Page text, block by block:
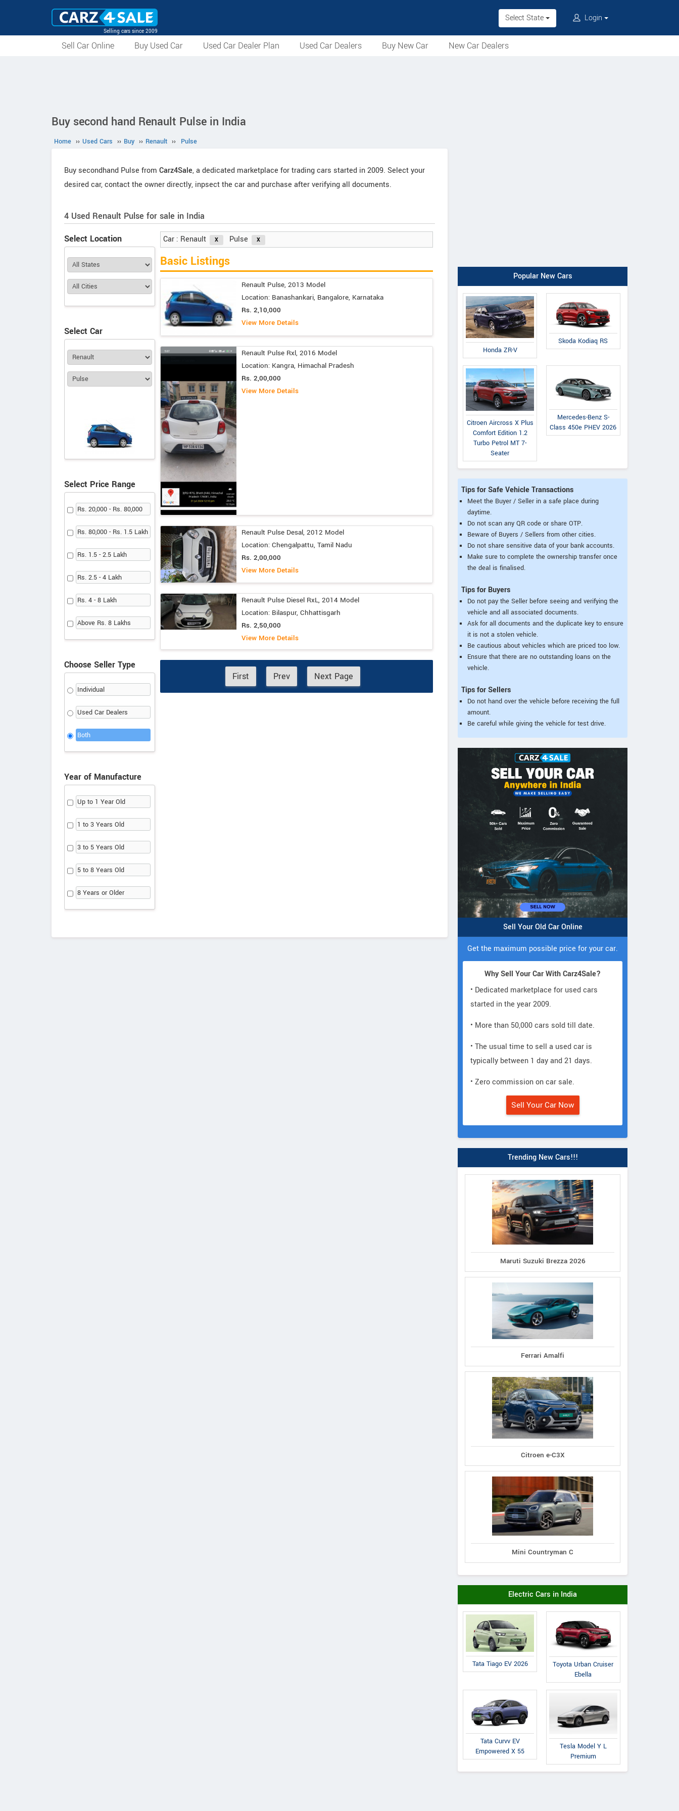
Selling cars since 2009
Select State Login
Sell Car Online Buy Used Car Used Car Dealer Plan Used Car Dealers Buy New Car New Car Dealers
Buy second hand Renault Pulse in India
Home ›› Used Cars ›› Buy ›› Renault ›› Pulse
Buy secondhand Pulse from Carz4Sale, a dedicated marketplace for trading cars started in 2009. Select your
desired car, contact the owner directly, inpsect the car and purchase after verifying all documents.
4 Used Renault Pulse for sale in India
Select Location
Select Car
Select Price Range
Rs. 20,000 - Rs. 80,000
Rs. 80,000 - Rs. 1.5 Lakh
Rs. 1.5 - 2.5 Lakh
Rs. 2.5 - 4 Lakh
Rs. 4 - 8 Lakh
Above Rs. 8 Lakhs
Choose Seller Type
Individual
Used Car Dealers
Both
Year of Manufacture
Up to 1 Year Old
1 to 3 Years Old
3 to 5 Years Old
5 to 8 Years Old
8 Years or Older
Car : Renault Pulse
Basic Listings
Renault Pulse, 2013 Model
Location: Banashankari, Bangalore, Karnataka
Rs. 2,10,000
View More Details
Renault Pulse Rxl, 2016 Model
Location: Kangra, Himachal Pradesh
Rs. 2,00,000
View More Details
Renault Pulse Desal, 2012 Model
Location: Chengalpattu, Tamil Nadu
Rs. 2,00,000
View More Details
Renault Pulse Diesel RxL, 2014 Model
Location: Bilaspur, Chhattisgarh
Rs. 2,50,000
View More Details
First Prev Next Page
Popular New Cars
Honda ZR-V
Skoda Kodiaq RS
Citroen Aircross X Plus
Comfort Edition 1.2
Turbo Petrol MT 7-
Seater
Mercedes-Benz S-
Class 450e PHEV 2026
Tips for Safe Vehicle Transactions
Meet the Buyer / Seller in a safe place during
daytime.
Do not scan any QR code or share OTP.
Beware of Buyers / Sellers from other cities.
Do not share sensitive data of your bank accounts.
Make sure to complete the ownership transfer once
the deal is finalised.
Tips for Buyers
Do not pay the Seller before seeing and verifying the
vehicle and all associated documents.
Ask for all documents and the duplicate key to ensure
it is not a stolen vehicle.
Be cautious about vehicles which are priced too low.
Ensure that there are no outstanding loans on the
vehicle.
Tips for Sellers
Do not hand over the vehicle before receiving the full
amount.
Be careful while giving the vehicle for test drive.
Sell Your Old Car Online
Get the maximum possible price for your car.
Why Sell Your Car With Carz4Sale?
• Dedicated marketplace for used cars
started in the year 2009.
• More than 50,000 cars sold till date.
• The usual time to sell a used car is
typically between 1 day and 21 days.
• Zero commission on car sale.
Sell Your Car Now
Trending New Cars!!!
Maruti Suzuki Brezza 2026
Ferrari Amalfi
Citroen e-C3X
Mini Countryman C
Electric Cars in India
Tata Tiago EV 2026
Toyota Urban Cruiser
Ebella
Tata Curvv EV
Empowered X 55
Tesla Model Y L
Premium